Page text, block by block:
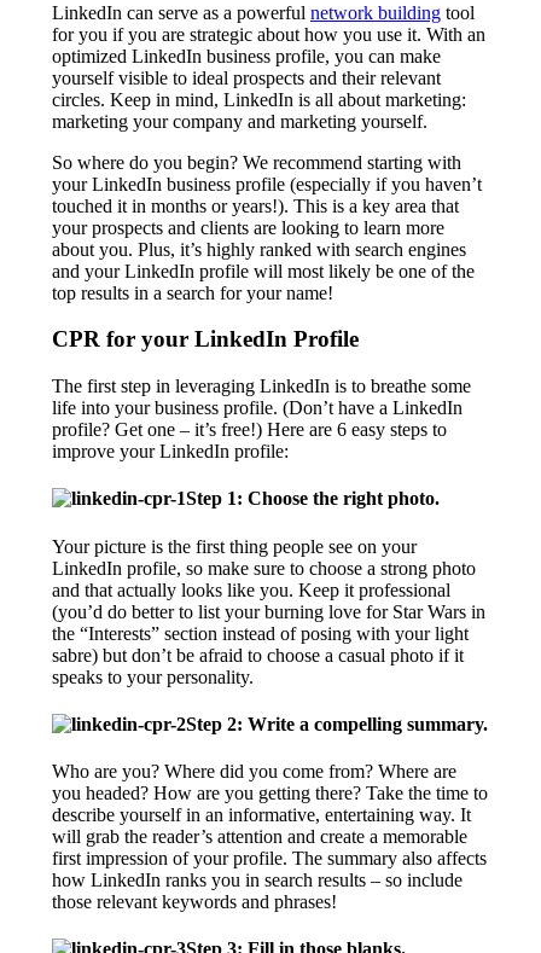
LinkedIn can serve as a powerful network building tool
for you if you are strategic about how you use it. With an
optimized LinkedIn business profile, you can make
yourself visible to ideal prospects and their relevant
circles. Keep in mind, LinkedIn is all about marketing:
marketing your company and marketing yourself.
So where do you begin? We recommend starting with
your LinkedIn business profile (especially if you haven’t
touched it in months or years!). This is a key area that
your prospects and clients are looking to learn more
about you. Plus, it’s highly ranked with search engines
and your LinkedIn profile will most likely be one of the
top results in a search for your name!
CPR for your LinkedIn Profile
The first step in leveraging LinkedIn is to breathe some
life into your business profile. (Don’t have a LinkedIn
profile? Get one – it’s free!) Here are 6 easy steps to
improve your LinkedIn profile:
Step 1: Choose the right photo.
Your picture is the first thing people see on your
LinkedIn profile, so make sure to choose a strong photo
and that actually looks like you. Keep it professional
(you’d do better to list your burning love for Star Wars in
the “Interests” section instead of posing with your light
sabre) but don’t be afraid to choose a casual photo if it
speaks to your personality.
Step 2: Write a compelling summary.
Who are you? Where did you come from? Where are
you headed? How are you getting there? Take the time to
describe yourself in an informative, entertaining way. It
will grab the reader’s attention and create a memorable
first impression of your profile. The summary also affects
how LinkedIn ranks you in search results – so include
those relevant keywords and phrases!